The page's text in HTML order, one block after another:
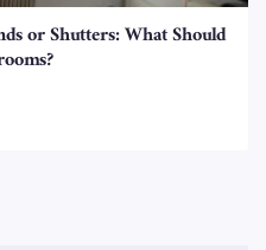
or Shutters: What Should